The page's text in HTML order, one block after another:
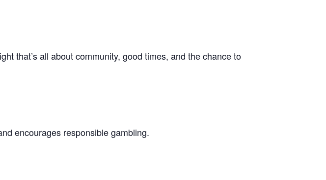
that’s all about community, good times, and the chance to
encourages responsible gambling.